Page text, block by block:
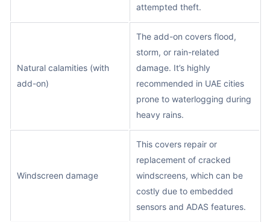
attempted theft.
Natural calamities (with
add-on)
The add-on covers flood,
storm, or rain-related
damage. It’s highly
recommended in UAE cities
prone to waterlogging during
heavy rains.
Windscreen damage
This covers repair or
replacement of cracked
windscreens, which can be
costly due to embedded
sensors and ADAS features.